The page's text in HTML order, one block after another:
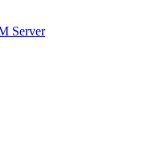
Server